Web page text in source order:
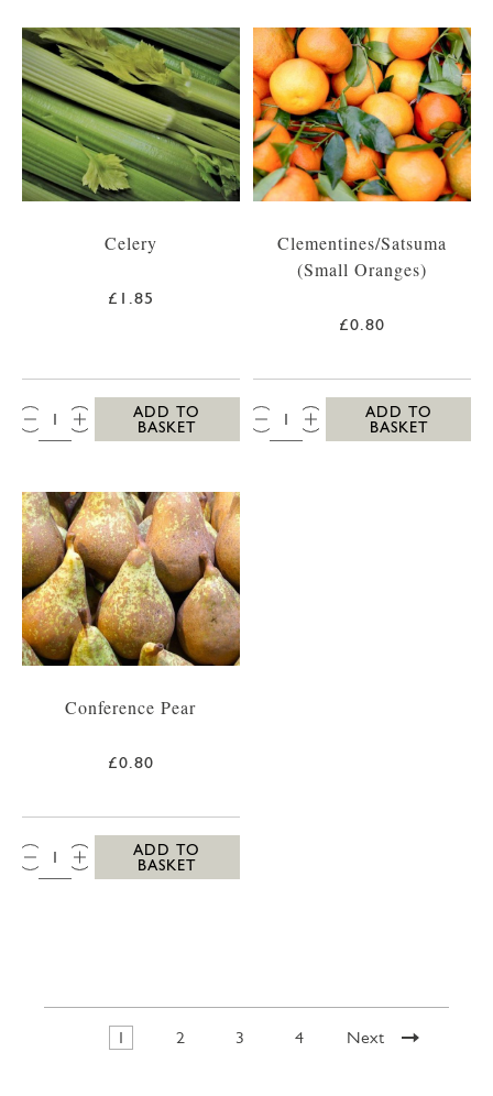
Celery
£1.85
QTY:
ADD TO
BASKET
Clementines/Satsuma
(Small Oranges)
£0.80
QTY:
ADD TO
BASKET
Conference Pear
£0.80
QTY:
ADD TO
BASKET
1 2 3 4 Next